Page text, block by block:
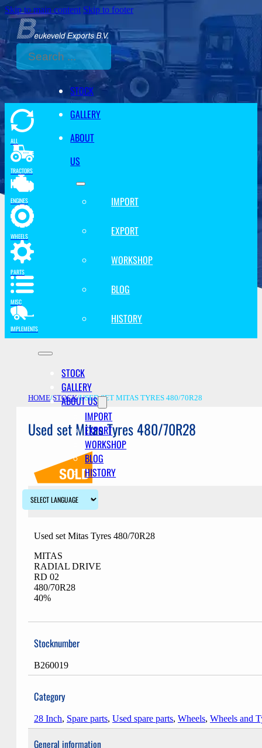
Skip to main content Skip to footer
Search
STOCK
GALLERY
ABOUT
US
IMPORT
EXPORT
WORKSHOP
BLOG
HISTORY
STOCK
GALLERY
ABOUT US
IMPORT
EXPORT
WORKSHOP
BLOG
HISTORY
ALL
TRACTORS
ENGINES
WHEELS
PARTS
MISC
IMPLEMENTS
HOME/STOCK/USED SET MITAS TYRES 480/70R28
Used set Mitas Tyres 480/70R28
Description
Used set Mitas Tyres 480/70R28
MITAS
RADIAL DRIVE
RD 02
480/70R28
40%
Stocknumber
B260019
Category
28 Inch, Spare parts, Used spare parts, Wheels, Wheels and
General information